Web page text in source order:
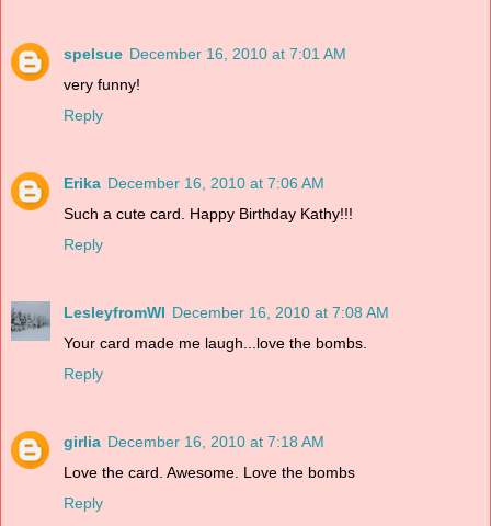
spelsue December 16, 2010 at 7:01 AM
very funny!
Reply
Erika December 16, 2010 at 7:06 AM
Such a cute card. Happy Birthday Kathy!!!
Reply
LesleyfromWI December 16, 2010 at 7:08 AM
Your card made me laugh...love the bombs.
Reply
girlia December 16, 2010 at 7:18 AM
Love the card. Awesome. Love the bombs
Reply